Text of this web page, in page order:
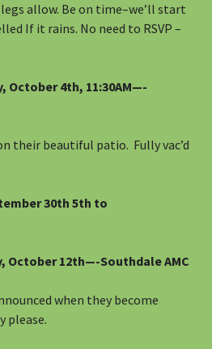
allow. Be on time–we’ll start
If it rains. No need to RSVP –
October 4th, 11:30AM—-
their beautiful patio. Fully vac’d
30th 5th to
October 12th—-Southdale AMC
when they become
please.